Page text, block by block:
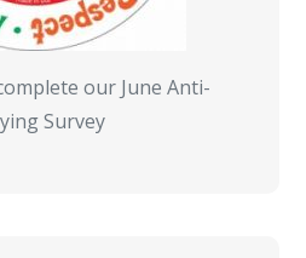
our June Anti-
Survey